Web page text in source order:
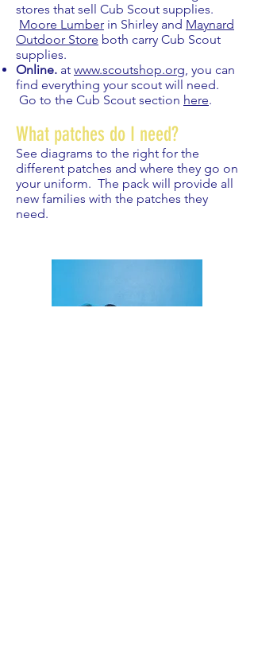
stores that sell Cub Scout supplies.
Moore Lumber in Shirley and Maynard
Outdoor Store both carry Cub Scout
supplies.
Online. at www.scoutshop.org, you can
find everything your scout will need.
Go to the Cub Scout section here.
What patches do I need?
See diagrams to the right for the
different patches and where they go on
your uniform. The pack will provide all
new families with the patches they
need.